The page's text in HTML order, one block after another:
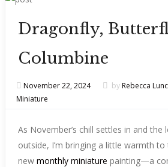
Dragonfly,
Columbine
November 22, 2024 byRebecca
Miniature
As November’s chill settles in and the
outside, I’m bringing a little warmth
new monthly miniature painting—a